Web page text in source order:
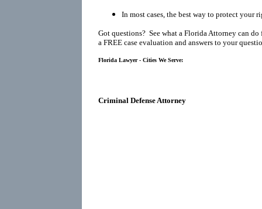
In most cases, the best way to protect your
Got questions? See what a Florida Attorney can
a FREE case evaluation and answers to your
Florida Lawyer - Cities We Serve:
Criminal Defense Attorney